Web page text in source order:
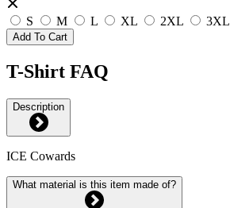
S M L XL 2XL 3XL
Add To Cart
T-Shirt FAQ
Description
ICE Cowards
What material is this item made of?